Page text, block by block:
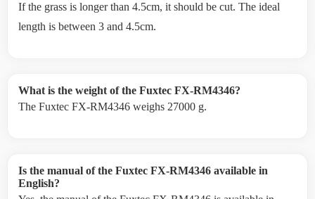
If the grass is longer than 4.5cm, it should be cut. The ideal
length is between 3 and 4.5cm.
What is the weight of the Fuxtec FX-RM4346?
The Fuxtec FX-RM4346 weighs 27000 g.
Is the manual of the Fuxtec FX-RM4346 available in
English?